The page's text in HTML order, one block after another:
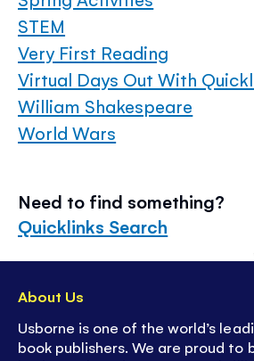
STEM
Very First Reading
Virtual Days Out With
William Shakespeare
World Wars
Need to find something?
Quicklinks Search
About Us
Usborne is one of the world’s
book publishers. We are proud to